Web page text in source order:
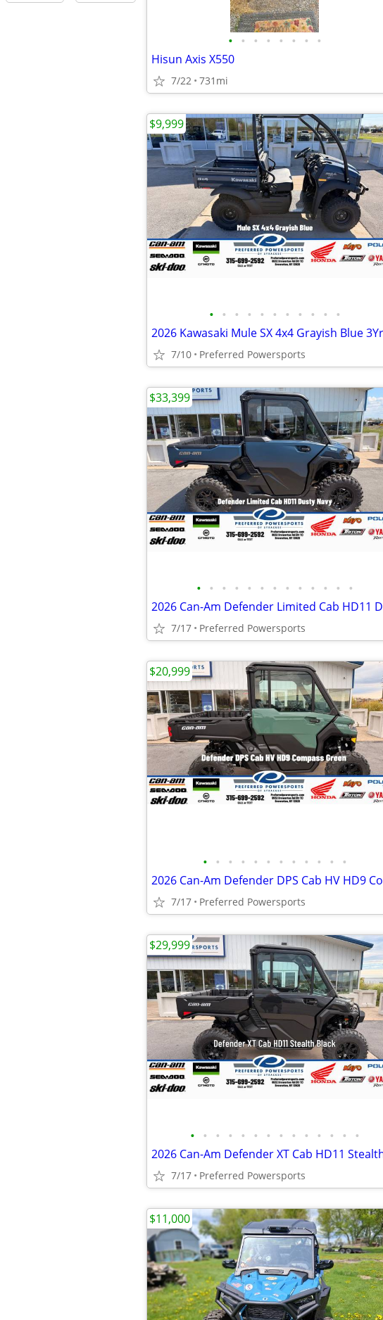
• • • • • • • •
Hisun Axis X550
7/22 731mi
• • • • • • • • • • •
7/10 Preferred Powersports
$9,999
• • • • • • • • • • • • •
7/17 Preferred Powersports
$33,399
• • • • • • • • • • • •
7/17 Preferred Powersports
$20,999
• • • • • • • • • • • • • •
7/17 Preferred Powersports
$29,999
$11,000